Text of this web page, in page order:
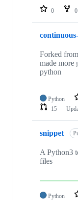
repositories
0 0
Forked
made more
python
Python
15
snippet
A Python3
files
Python